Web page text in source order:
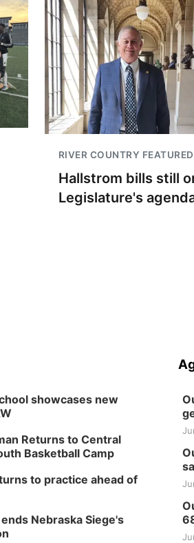
RIVER COUNTRY FEATURED
Hallstrom bills still
Legislature's
showcases new
Returns to Central
Basketball Camp
to practice ahead of
Nebraska Siege's